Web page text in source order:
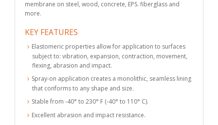
membrane on steel, wood, concrete, EPS. fiberglass and
more.
KEY FEATURES
Elastomeric properties allow for application to surfaces
subject to: vibration, expansion, contraction, movement,
flexing, abrasion and impact.
Spray-on application creates a monolithic, seamless lining
that conforms to any shape and size.
Stable from -40° to 230° F (-40° to 110° C).
Excellent abrasion and impact resistance.